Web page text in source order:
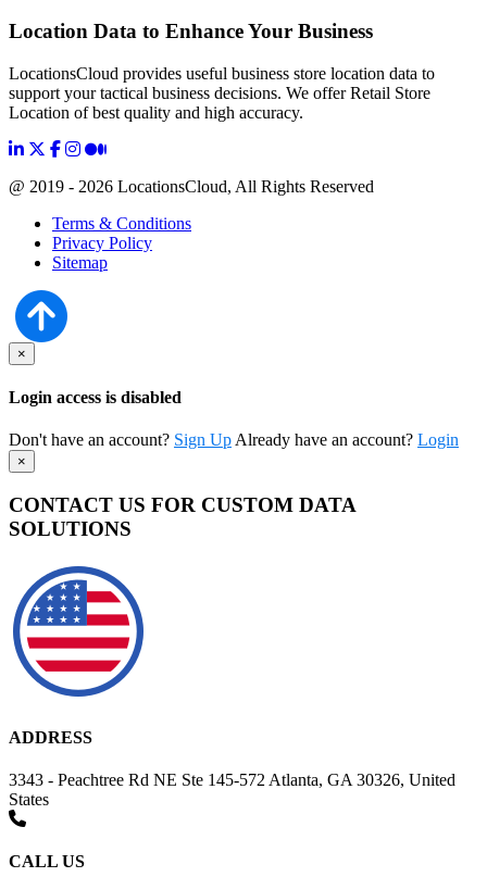
Location Data to Enhance Your Business
LocationsCloud provides useful business store location data to
support your tactical business decisions. We offer Retail Store
Location of best quality and high accuracy.
@ 2019 - 2026 LocationsCloud, All Rights Reserved
Terms & Conditions
Privacy Policy
Sitemap
×
Login access is disabled
Don't have an account? Sign Up Already have an account? Login
×
CONTACT US FOR CUSTOM DATA
SOLUTIONS
ADDRESS
3343 - Peachtree Rd NE Ste 145-572 Atlanta, GA 30326, United
States
CALL US